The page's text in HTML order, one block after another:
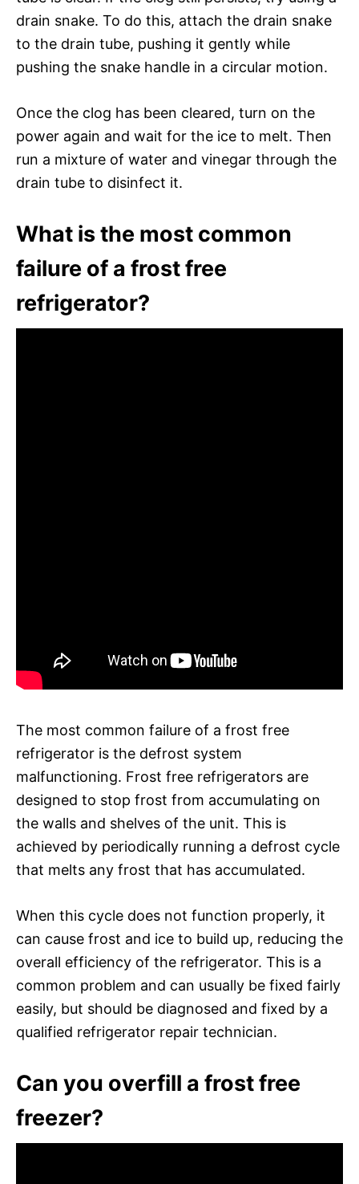
drain snake. To do this, attach the drain snake
to the drain tube, pushing it gently while
pushing the snake handle in a circular motion.
Once the clog has been cleared, turn on the
power again and wait for the ice to melt. Then
run a mixture of water and vinegar through the
drain tube to disinfect it.
What is the most common
failure of a frost free
refrigerator?
The most common failure of a frost free
refrigerator is the defrost system
malfunctioning. Frost free refrigerators are
designed to stop frost from accumulating on
the walls and shelves of the unit. This is
achieved by periodically running a defrost cycle
that melts any frost that has accumulated.
When this cycle does not function properly, it
can cause frost and ice to build up, reducing the
overall efficiency of the refrigerator. This is a
common problem and can usually be fixed fairly
easily, but should be diagnosed and fixed by a
qualified refrigerator repair technician.
Can you overfill a frost free
freezer?